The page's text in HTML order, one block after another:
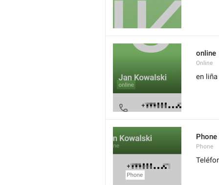
online
Online
en liña
Phone
Phone